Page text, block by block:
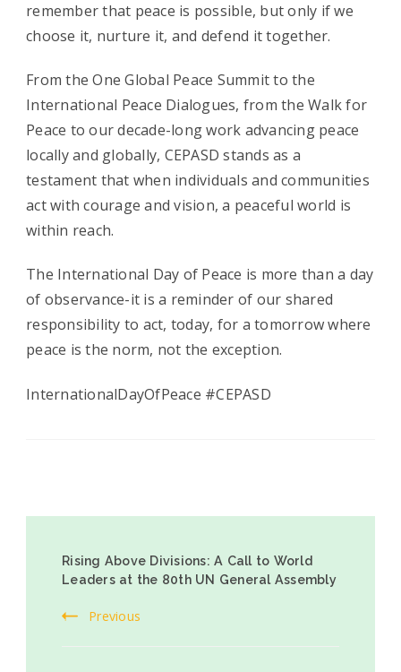
remember that peace is possible, but only if we
choose it, nurture it, and defend it together.
From the One Global Peace Summit to the
International Peace Dialogues, from the Walk for
Peace to our decade-long work advancing peace
locally and globally, CEPASD stands as a
testament that when individuals and communities
act with courage and vision, a peaceful world is
within reach.
The International Day of Peace is more than a day
of observance-it is a reminder of our shared
responsibility to act, today, for a tomorrow where
peace is the norm, not the exception.
InternationalDayOfPeace #CEPASD
Rising Above Divisions: A Call to World
Leaders at the 80th UN General Assembly
Previous